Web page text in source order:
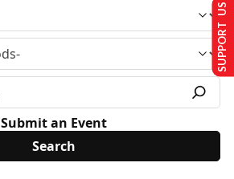
Submit an Event
SUPPORT US